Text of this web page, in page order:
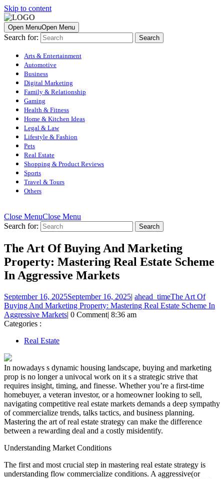
Skip to content
Open MenuOpen Menu
Search for:
Arts & Entertainment
Automotive
Business
Digital Marketing
Family & Relationship
Gaming
Health & Fitness
Home & Kitchen Ideas
Legal & Law
Lifestyle & Fashion
Pets
Real Estate
Shopping & Product Reviews
Sports
Travel & Tours
Others
Close MenuClose Menu
Search for:
The Art Of Buying And Marketing
Property: Mastering Real Estate Scheme
In Aggressive Markets
September 16, 2025September 16, 2025| ahead_timeThe Art Of
Buying And Marketing Property: Mastering Real Estate Scheme In
Aggressive Markets| 0 Comment| 8:36 am
Categories :
Real Estate
In nowadays s dynamic housing landscape, buying and marketing
prop is no longer a univocal work on it s a strategic strive that
requires insight, timing, and finesse. Whether you’re a first-time
homebuyer, a veteran investor, or a homeowner looking to sell,
navigating competitive real estate markets demands a deep sympathy
of commercialize trends, talks tactics, and business planning.
Mastering the art of real estate strategy can make the difference
between a rewarding deal and a costly misidentify.
Understanding Market Conditions
The first and most crucial step in mastering real estate strategy is
understanding flow commercialize conditions. A aggressive(or